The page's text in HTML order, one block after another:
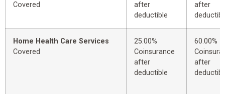
Covered
after
deductible
after
Home Health Care Services
Covered
25.00%
Coinsurance
after
deductible
60.00%
after